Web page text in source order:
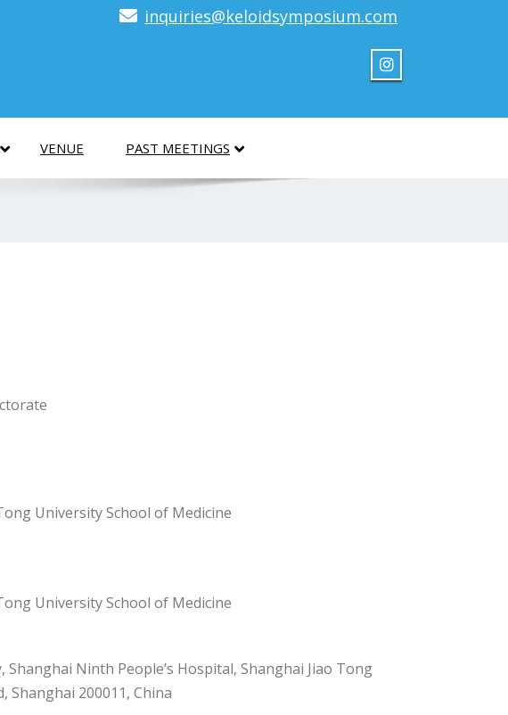
inquiries@keloidsymposium.com
VENUE PAST MEETINGS
University School of Medicine
University School of Medicine
Ninth People’s Hospital, Shanghai Jiao Tong
Shanghai 200011, China